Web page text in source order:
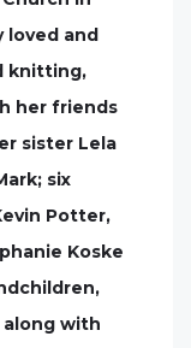
loved and
knitting,
her friends
sister Lela
six
Potter,
Koske
along with